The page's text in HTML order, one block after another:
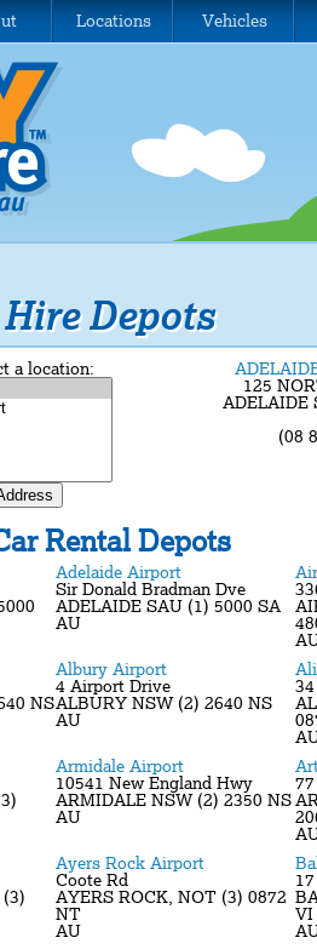
Locations Vehicles
Depots
a location:
125
ADELAIDE
(08
Rental Depots
Adelaide Airport
Sir Donald Bradman Dve
ADELAIDE SAU (1) 5000 SA
AU
NS
Albury Airport
4 Airport Drive
ALBURY NSW (2) 2640 NS
AU
Armidale Airport
10541 New England Hwy
ARMIDALE NSW (2) 2350 NS
AU
Ayers Rock Airport
Coote Rd
AYERS ROCK, NOT (3) 0872
NT
AU
VI